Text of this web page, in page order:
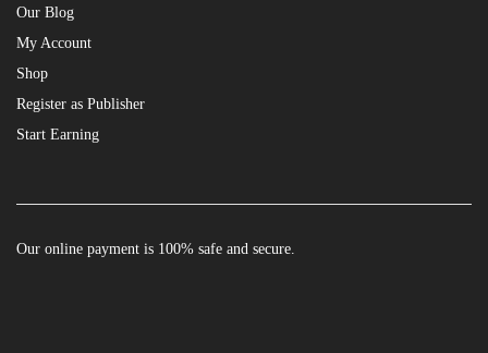
Our Blog
My Account
Shop
Register as Publisher
Start Earning
Our online payment is 100% safe and secure.